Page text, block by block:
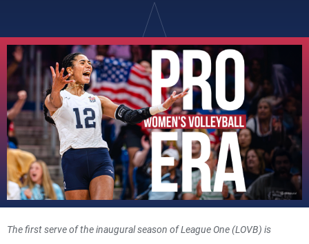
The first serve of the inaugural season of League One (LOVB) is